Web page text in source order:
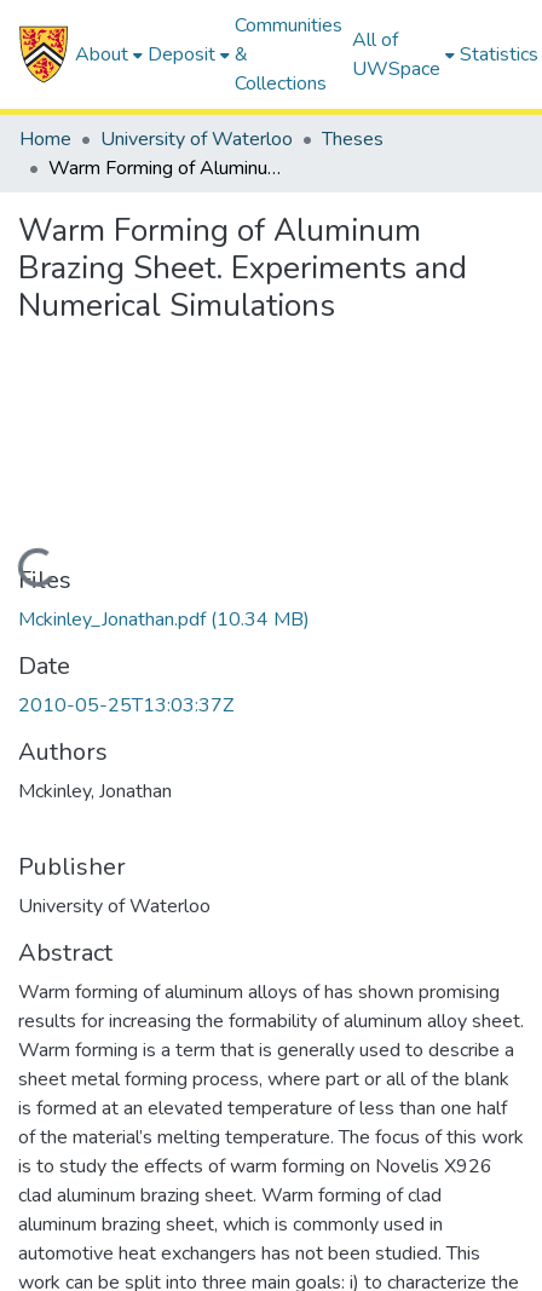
About Deposit
Communities
&
Collections
All of
UWSpace
Statistics
Home University of Waterloo
Theses
Warm Forming of Aluminum Brazing Sheet. Experiments and Numerical Simulations
Warm Forming of Aluminum
Brazing Sheet. Experiments and
Numerical Simulations
Loading...
Files
Mckinley_Jonathan.pdf(10.34 MB)
Date
2010-05-25T13:03:37Z
Authors
Mckinley, Jonathan
Publisher
University of Waterloo
Abstract
Warm forming of aluminum alloys of has shown promising
results for increasing the formability of aluminum alloy sheet.
Warm forming is a term that is generally used to describe a
sheet metal forming process, where part or all of the blank
is formed at an elevated temperature of less than one half
of the material’s melting temperature. The focus of this work
is to study the effects of warm forming on Novelis X926
clad aluminum brazing sheet. Warm forming of clad
aluminum brazing sheet, which is commonly used in
automotive heat exchangers has not been studied. This
work can be split into three main goals: i) to characterize the